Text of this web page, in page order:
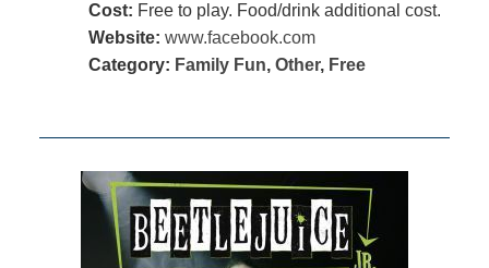
Cost: Free to play. Food/drink additional cost.
Website: www.facebook.com
Category: Family Fun, Other, Free